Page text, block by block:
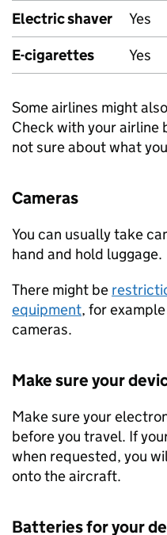
Electric shaver
Yes
E-cigarettes
Yes
Some airlines might
Check with your airline
not sure about what
Cameras
You can usually take
hand and hold luggage.
There might be
equipment, for
cameras.
Make sure your
Make sure your
before you travel. If
when requested, you
onto the aircraft.
Batteries for your